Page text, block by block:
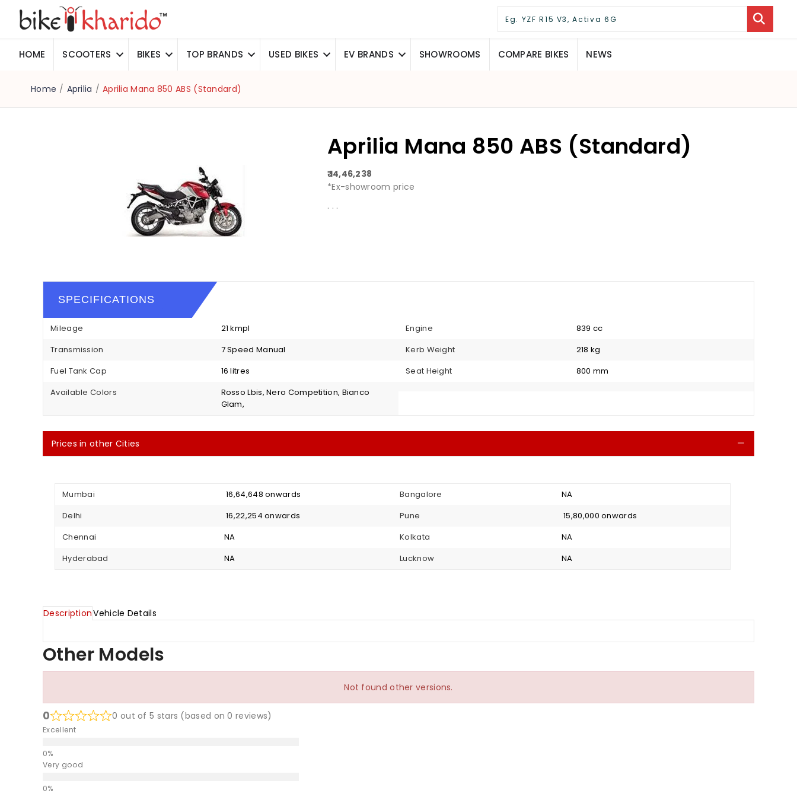
HOME SCOOTERS BIKES TOP BRANDS USED BIKES EV BRANDS SHOWROOMS COMPARE BIKES NEWS
Home / Aprilia / Aprilia Mana 850 ABS (Standard)
Aprilia Mana 850 ABS (Standard)
₹ 14,46,238
*Ex-showroom price
. . .
SPECIFICATIONS
Mileage 21 kmpl Engine
839 cc
Transmission
7 Speed Manual Kerb Weight
218 kg
Fuel Tank Cap
16 litres Seat Height
800 mm
Available Colors
Rosso Lbis, Nero Competition, Bianco
Glam,
Prices in other Cities
Mumbai ₹ 16,64,648 onwards Bangalore
NA
Delhi
₹ 16,22,254 onwards Pune
₹ 15,80,000 onwards
Chennai
NA Kolkata
NA
Hyderabad
NA Lucknow NA
DescriptionVehicle Details
Other Models
Not found other versions.
0 0 out of 5 stars (based on 0 reviews)
Excellent
Very good